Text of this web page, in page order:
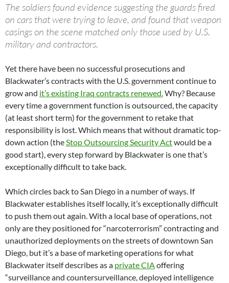
The soldiers found evidence suggesting the guards fired
on cars that were trying to leave, and found that weapon
casings on the scene matched only those used by U.S.
military and contractors.
Yet there have been no successful prosecutions and
Blackwater’s contracts with the U.S. government continue to
grow and it’s existing Iraq contracts renewed.Why? Because
every time a government function is outsourced, the capacity
(at least short term) for the government to retake that
responsibility is lost. Which means that without dramatic top-
down action (theStop Outsourcing Security Actwould be a
good start), every step forward by Blackwater is one that’s
exceptionally difficult to take back.
Which circles back to San Diego in a number of ways. If
Blackwater establishes itself locally, it’s exceptionally difficult
to push them out again. With a local base of operations, not
only are they positioned for “narcoterrorism” contracting and
unauthorized deployments on the streets of downtown San
Diego, but it’s a base of marketing operations for what
Blackwater itself describes as a private CIAoffering
“surveillance and countersurveillance, deployed intelligence